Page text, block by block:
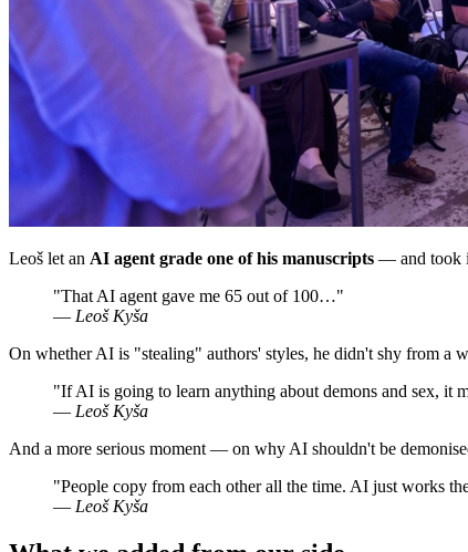
Leoš let an AI agent grade one of his manuscripts — and took
"That AI agent gave me 65 out of 100…"
— Leoš Kyša
On whether AI is "stealing" authors' styles, he didn't shy from a
"If AI is going to learn anything about demons and sex, it
— Leoš Kyša
And a more serious moment — on why AI shouldn't be
"People copy from each other all the time. AI just works
— Leoš Kyša